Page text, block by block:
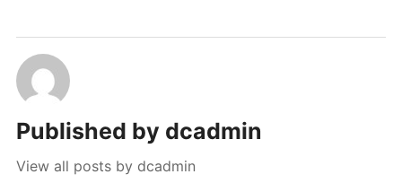
Published by dcadmin
View all posts by dcadmin